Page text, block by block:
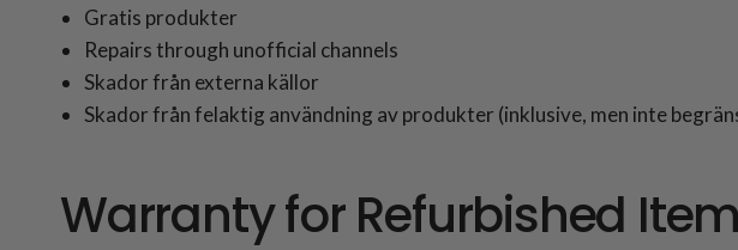
Gratis produkter
Repairs through unofficial channels
Skador från externa källor
Skador från felaktig användning av produkter (inklusive, men inte
Warranty for Refurbished